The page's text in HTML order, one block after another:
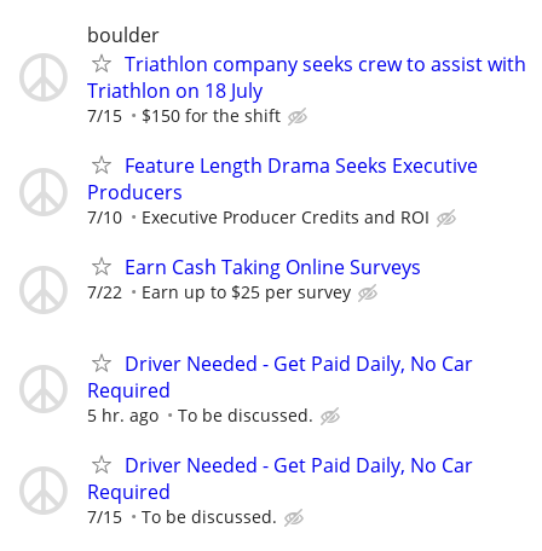
boulder
Triathlon company seeks crew to assist with
Triathlon on 18 July
7/15 $150 for the shift
Feature Length Drama Seeks Executive
Producers
7/10 Executive Producer Credits and ROI
Earn Cash Taking Online Surveys
7/22 Earn up to $25 per survey
Driver Needed - Get Paid Daily, No Car
Required
5 hr. ago To be discussed.
Driver Needed - Get Paid Daily, No Car
Required
7/15 To be discussed.